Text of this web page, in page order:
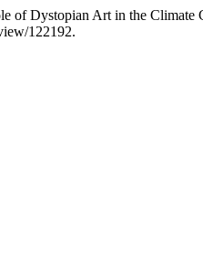
of Dystopian Art in the Climate
122192.